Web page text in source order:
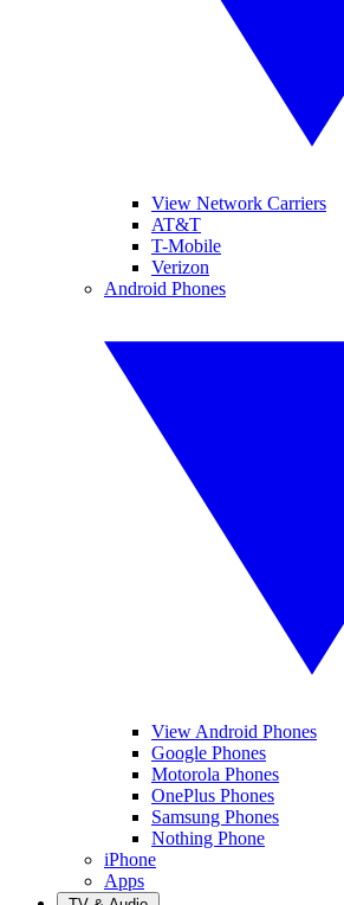
View Network Carriers
AT&T
T-Mobile
Verizon
Android Phones
View Android Phones
Google Phones
Motorola Phones
OnePlus Phones
Samsung Phones
Nothing Phone
iPhone
Apps